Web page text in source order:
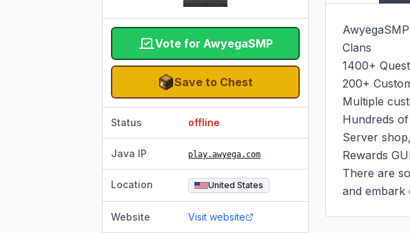
Vote for AwyegaSMP
Save to Chest
Status offline
Java IP play.awyega.com
Location United States
Website Visit website
Clans
1400+
200+
Multiple
Hundreds
Server
Rewards
There are
and embark